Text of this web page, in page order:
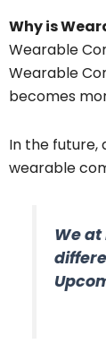
Why is
Wearable
Wearable
becomes
In the future,
wearable
We